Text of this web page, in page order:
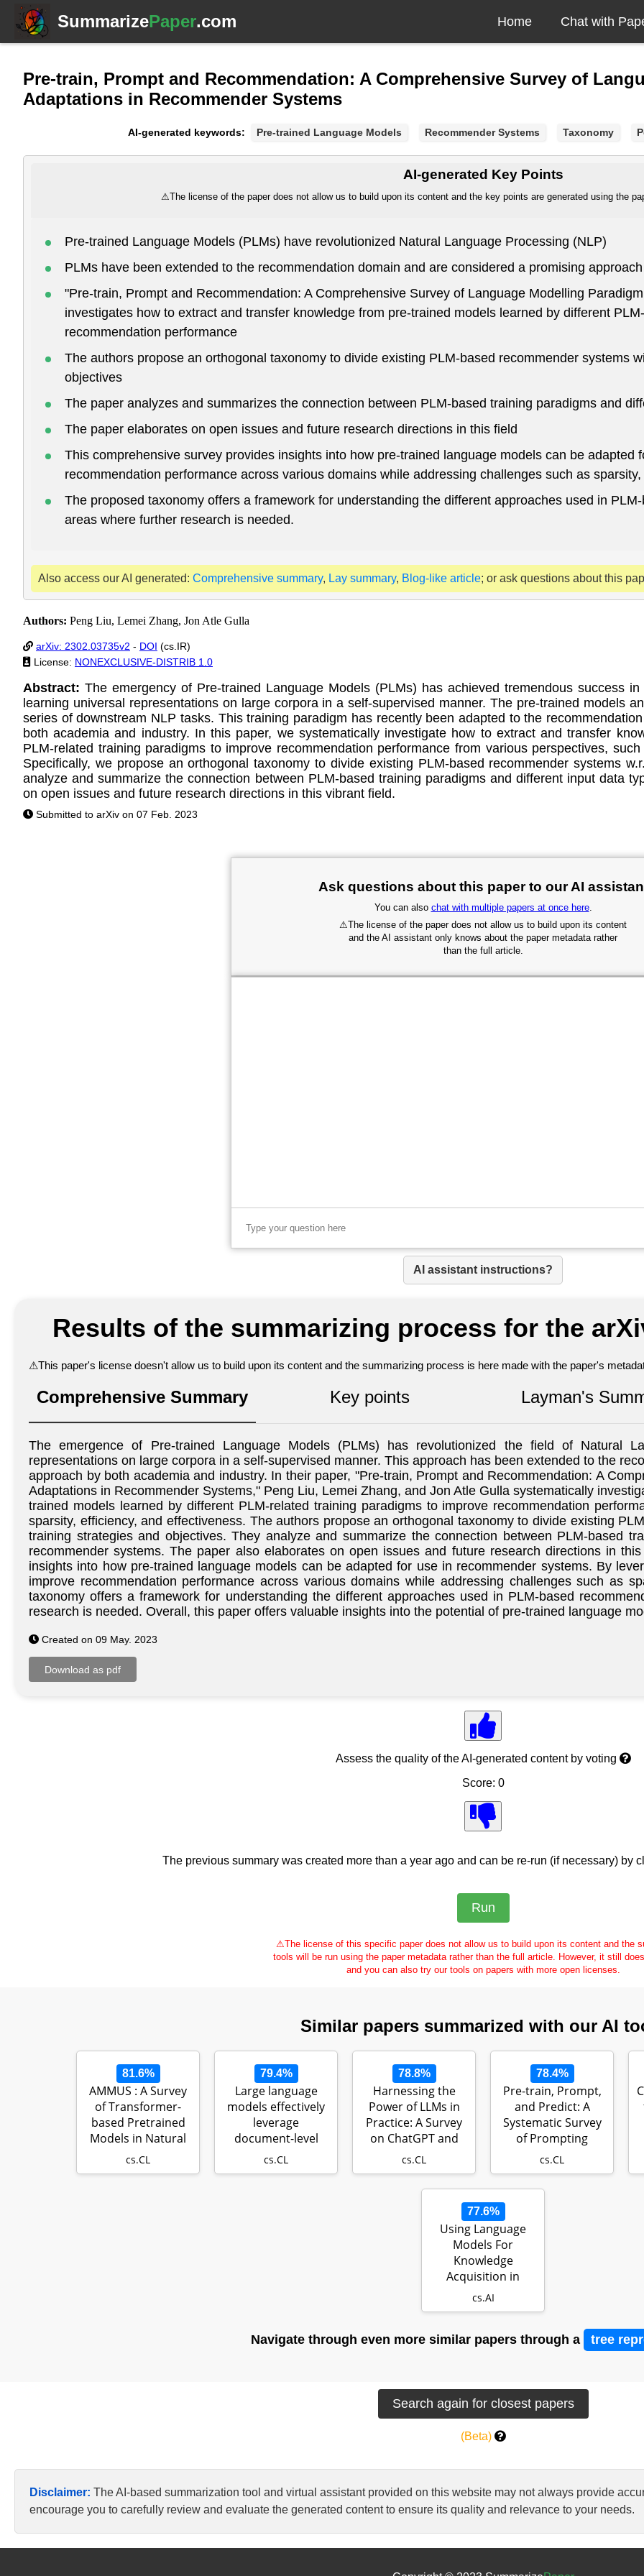
SummarizePaper.com Home Chat with
Pre-train, Prompt and Recommendation: A Comprehensive Survey of
Adaptations in Recommender Systems
AI-generated keywords: Pre-trained Language Models Recommender Systems Taxonomy
AI-generated Key Points
⚠The license of the paper does not allow us to build upon its content and the key points are generated using the
Pre-trained Language Models (PLMs) have revolutionized Natural Language Processing (NLP)
PLMs have been extended to the recommendation domain and are considered a promising approach
"Pre-train, Prompt and Recommendation: A Comprehensive Survey of Language Modelling
investigates how to extract and transfer knowledge from pre-trained models learned by different
recommendation performance
The authors propose an orthogonal taxonomy to divide existing PLM-based recommender systems
objectives
The paper analyzes and summarizes the connection between PLM-based training paradigms and
The paper elaborates on open issues and future research directions in this field
This comprehensive survey provides insights into how pre-trained language models can be adapted
recommendation performance across various domains while addressing challenges such as
The proposed taxonomy offers a framework for understanding the different approaches used in
areas where further research is needed.
Also access our AI generated: Comprehensive summary, Lay summary, Blog-like article; or ask questions about this
Authors: Peng Liu, Lemei Zhang, Jon Atle Gulla
arXiv: 2302.03735v2 - DOI (cs.IR)
License: NONEXCLUSIVE-DISTRIB 1.0
Abstract: The emergency of Pre-trained Language Models (PLMs) has achieved tremendous success
learning universal representations on large corpora in a self-supervised manner. The pre-trained models
series of downstream NLP tasks. This training paradigm has recently been adapted to the
both academia and industry. In this paper, we systematically investigate how to extract and transfer
PLM-related training paradigms to improve recommendation performance from various perspectives,
Specifically, we propose an orthogonal taxonomy to divide existing PLM-based recommender systems
analyze and summarize the connection between PLM-based training paradigms and different input data
on open issues and future research directions in this vibrant field.
Submitted to arXiv on 07 Feb. 2023
Ask questions about this paper to our AI
You can also chat with multiple papers at once here.
⚠The license of the paper does not allow us to build upon its content
and the AI assistant only knows about the paper metadata rather
than the full article.
AI assistant instructions?
Results of the summarizing process for the
⚠This paper's license doesn't allow us to build upon its content and the summarizing process is here made with the paper's
Comprehensive Summary Key points Layman's
The emergence of Pre-trained Language Models (PLMs) has revolutionized the field of Natural
representations on large corpora in a self-supervised manner. This approach has been extended to the
approach by both academia and industry. In their paper, "Pre-train, Prompt and Recommendation: A
Adaptations in Recommender Systems," Peng Liu, Lemei Zhang, and Jon Atle Gulla systematically
trained models learned by different PLM-related training paradigms to improve recommendation
sparsity, efficiency, and effectiveness. The authors propose an orthogonal taxonomy to divide existing
training strategies and objectives. They analyze and summarize the connection between PLM-based
recommender systems. The paper also elaborates on open issues and future research directions in
insights into how pre-trained language models can be adapted for use in recommender systems. By
improve recommendation performance across various domains while addressing challenges such as
taxonomy offers a framework for understanding the different approaches used in PLM-based
research is needed. Overall, this paper offers valuable insights into the potential of pre-trained language
Created on 09 May. 2023
Assess the quality of the AI-generated content by voting
Score: 0
The previous summary was created more than a year ago and can be re-run (if necessary) by
⚠The license of this specific paper does not allow us to build upon its content and the
tools will be run using the paper metadata rather than the full article. However, it still
and you can also try our tools on papers with more open licenses.
Similar papers summarized with our AI
81.6%
AMMUS : A Survey
of Transformer-
based Pretrained
Models in Natural
Language P…
cs.CL
79.4%
Large language
models effectively
leverage
document-level
context for literar…
cs.CL
78.8%
Harnessing the
Power of LLMs in
Practice: A Survey
on ChatGPT and
Beyond
cs.CL
78.4%
Pre-train, Prompt,
and Predict: A
Systematic Survey
of Prompting
Methods in N…
cs.CL
77.6%
Using Language
Models For
Knowledge
Acquisition in
Natural Language
Reasoning…
cs.AI
Navigate through even more similar papers through a tree
(Beta)
Disclaimer: The AI-based summarization tool and virtual assistant provided on this website may not always provide
encourage you to carefully review and evaluate the generated content to ensure its quality and relevance to your needs.